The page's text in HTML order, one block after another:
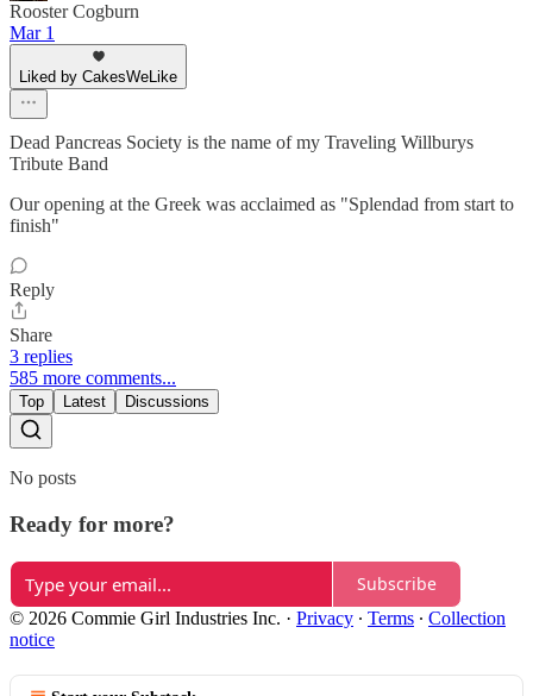
Rooster Cogburn
Mar 1
Liked by CakesWeLike
Dead Pancreas Society is the name of my Traveling Willburys
Tribute Band
Our opening at the Greek was acclaimed as "Splendad from start to
finish"
Reply
Share
3 replies
585 more comments...
Top Latest Discussions
No posts
Ready for more?
Subscribe
© 2026 Commie Girl Industries Inc. · Privacy ∙ Terms ∙ Collection
notice